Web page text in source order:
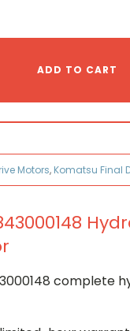
ADD TO CART
Motors, Komatsu Final
complete